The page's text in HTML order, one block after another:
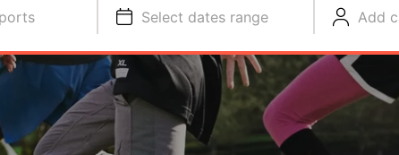
Select dates range Add